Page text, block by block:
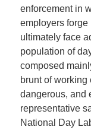
enforcement in
employers forge
ultimately face
population of
composed
brunt of working
dangerous, and
representative
National Day